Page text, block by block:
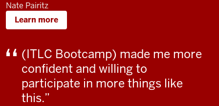
Nate Pairitz
Learn more
(ITLC Bootcamp) made me more
confident and willing to
participate in more things like
this.